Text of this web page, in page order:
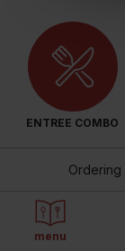
ENTREE COMBO
Ordering
menu